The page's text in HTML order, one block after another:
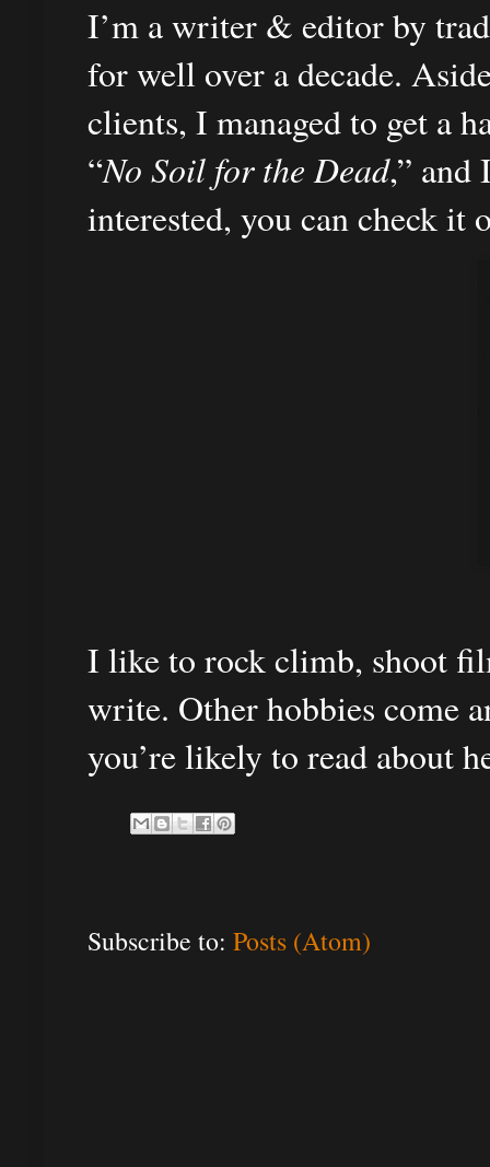
I’m a writer & editor by
for well over a decade.
clients, I managed to get a
“No Soil for the Dead,” and
interested, you can check it
I like to rock climb, shoot
write. Other hobbies come
you’re likely to read about
Subscribe to: Posts (Atom)